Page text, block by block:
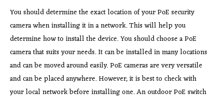
You should determine the exact location of your PoE security
camera when installing it in a network. This will help you
determine how to install the device. You should choose a PoE
camera that suits your needs. It can be installed in many locations
and can be moved around easily. PoE cameras are very versatile
and can be placed anywhere. However, it is best to check with
your local network before installing one. An outdoor PoE switch